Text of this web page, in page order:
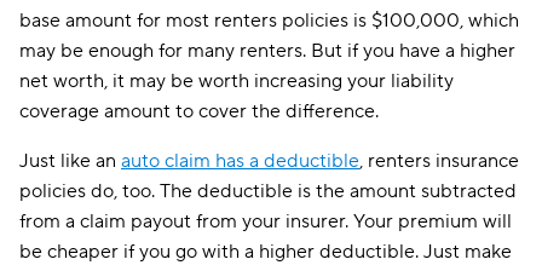
base amount for most renters policies is $100,000, which
may be enough for many renters. But if you have a higher
net worth, it may be worth increasing your liability
coverage amount to cover the difference.
Just like an auto claim has a deductible, renters insurance
policies do, too. The deductible is the amount subtracted
from a claim payout from your insurer. Your premium will
be cheaper if you go with a higher deductible. Just make